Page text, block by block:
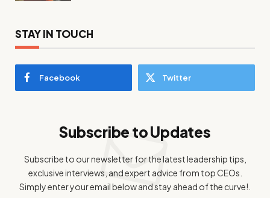
STAY IN TOUCH
Facebook Twitter
Subscribe to Updates
Subscribe to our newsletter for the latest leadership tips,
exclusive interviews, and expert advice from top CEOs.
Simply enter your email below and stay ahead of the curve!.